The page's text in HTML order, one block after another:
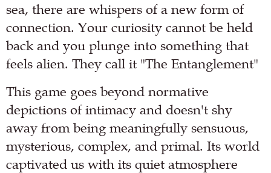
sea, there are whispers of a new form of
connection. Your curiosity cannot be held
back and you plunge into something that
feels alien. They call it "The Entanglement"
This game goes beyond normative
depictions of intimacy and doesn't shy
away from being meaningfully sensuous,
mysterious, complex, and primal. Its world
captivated us with its quiet atmosphere